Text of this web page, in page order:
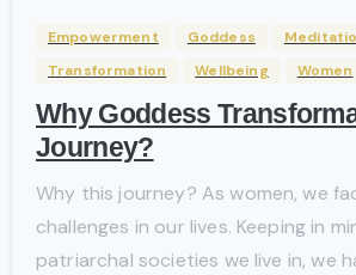
Empowerment Goddess
Transformation
Wellbeing Women
Why Goddess
Journey?
Why this journey? As women, we
challenges in our lives. Keeping in
patriarchal societies we live in, we